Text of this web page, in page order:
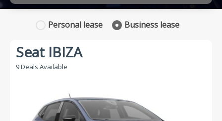
Any Range
Personal lease Business lease
Seat IBIZA
9 Deals Available